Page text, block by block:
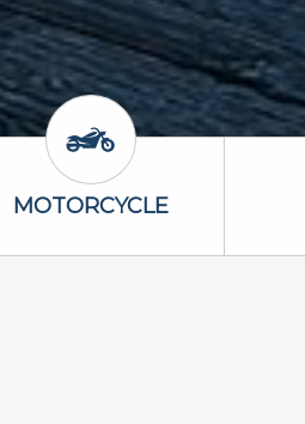
Motorcycle Icon
MOTORCYCLE